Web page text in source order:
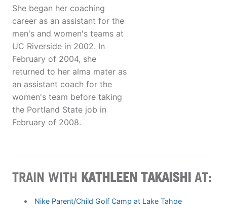
She began her coaching
career as an assistant for the
men's and women's teams at
UC Riverside in 2002. In
February of 2004, she
returned to her alma mater as
an assistant coach for the
women's team before taking
the Portland State job in
February of 2008.
TRAIN WITH KATHLEEN TAKAISHI AT:
Nike Parent/Child Golf Camp at Lake Tahoe